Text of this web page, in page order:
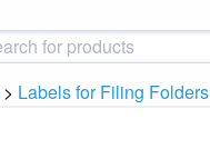
> Labels for Filing Folders